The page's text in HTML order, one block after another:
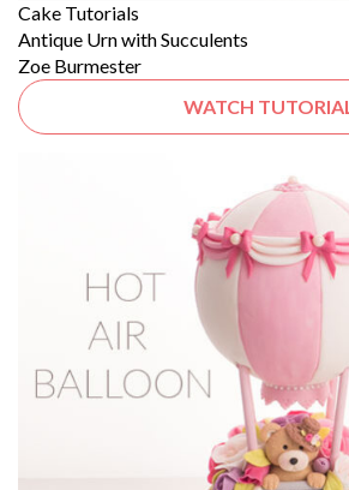
Cake Tutorials
Antique Urn with Succulents
Zoe Burmester
WATCH TUTORIAL